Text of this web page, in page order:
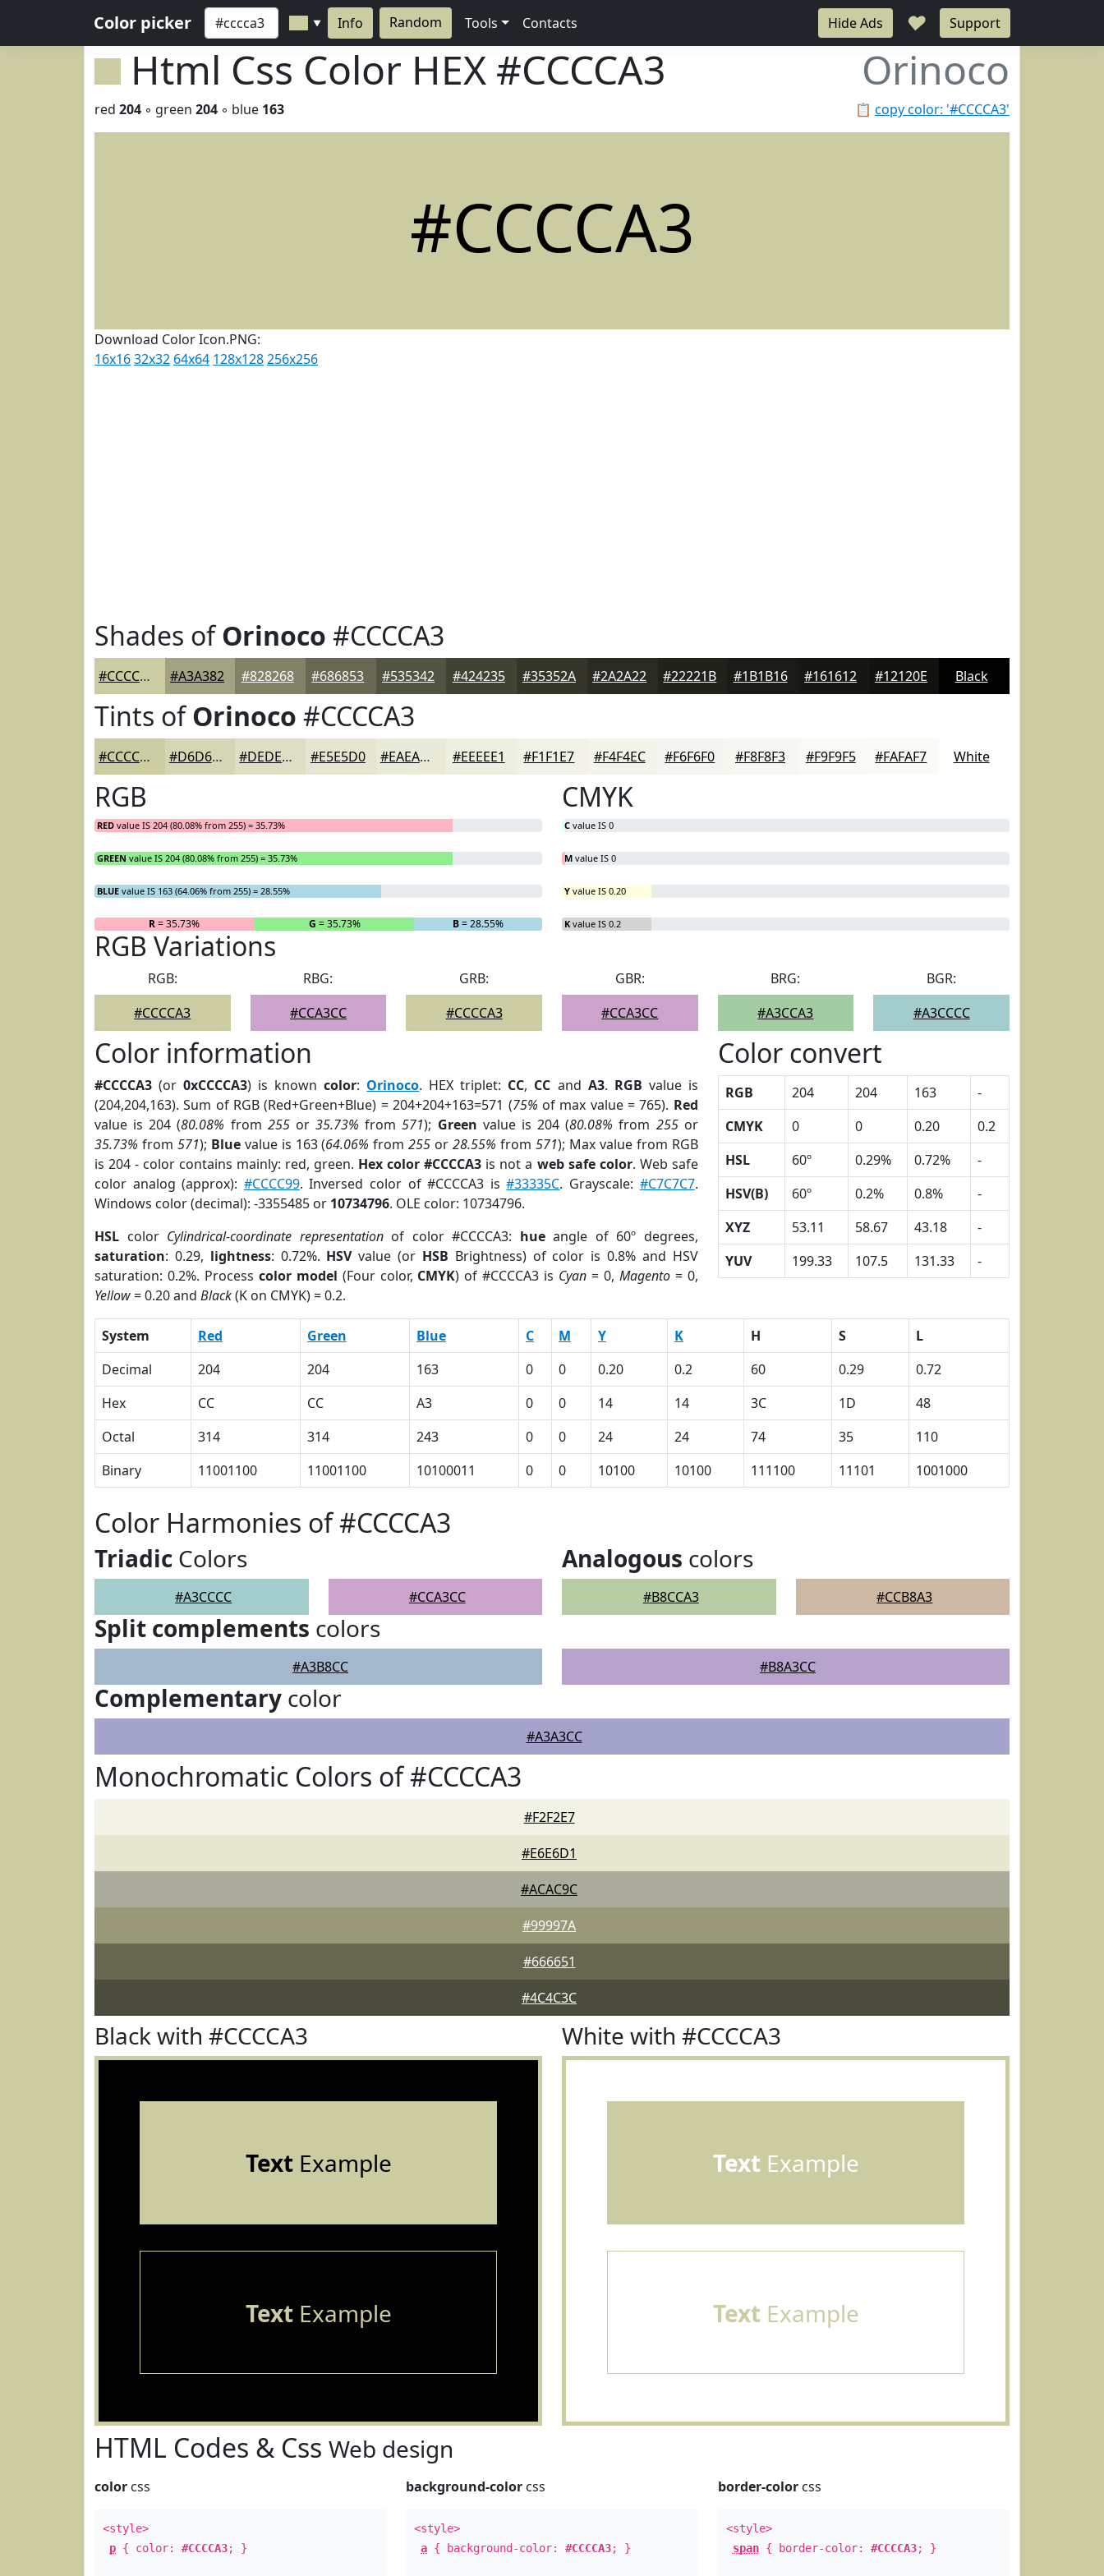
Color picker ▼ Info Random Tools Contacts Hide Ads ♥ Support
Html Css Color HEX #CCCCA3 Orinoco
📋 copy color: '#CCCCA3'
red 204 ◦ green 204 ◦ blue 163
#CCCCA3
Download Color Icon.PNG:
16x1632x32 64x64 128x128256x256
Shades ofOrinoco #CCCCA3
#CCCCA3 #A3A382 #828268 #686853 #535342 #424235 #35352A #2A2A22 #22221B #1B1B16 #161612 #12120E Black
Tints ofOrinoco #CCCCA3
#CCCCA3 #D6D6B5 #DEDEC4 #E5E5D0 #EAEAD9 #EEEEE1 #F1F1E7 #F4F4EC #F6F6F0 #F8F8F3 #F9F9F5 #FAFAF7 White
RGB
RED value IS 204 (80.08% from 255) = 35.73%
GREEN value IS 204 (80.08% from 255) = 35.73%
BLUE value IS 163 (64.06% from 255) = 28.55%
R= 35.73% G = 35.73% B= 28.55%
CMYK
C value IS 0
M value IS 0
Y value IS 0.20
K value IS 0.2
RGB Variations
RGB:
#CCCCA3
RBG:
#CCA3CC
GRB:
#CCCCA3
GBR:
#CCA3CC
BRG:
#A3CCA3
BGR:
#A3CCCC
Color information
#CCCCA3 (or0xCCCCA3) is knowncolor: Orinoco. HEX triplet: CC, CC and A3. RGB value is
(204,204,163). Sum of RGB (Red+Green+Blue) = 204+204+163=571 (75% of max value = 765). Red
value is 204 (80.08% from 255or35.73% from571); Green value is 204 (80.08% from 255or
35.73% from 571); Bluevalue is 163 (64.06% from255 or28.55% from 571); Max value from RGB
is 204 - color contains mainly: red, green. Hex color #CCCCA3 is not a web safe color. Web safe
color analog (approx): #CCCC99. Inversed color of #CCCCA3 is#33335C. Grayscale: #C7C7C7.
Windows color (decimal): -3355485 or 10734796. OLE color: 10734796.
HSL color Cylindrical-coordinate representationof color #CCCCA3: hueangle of 60º degrees,
saturation: 0.29, lightness: 0.72%. HSVvalue (or HSB Brightness) of color is 0.8% and HSV
saturation: 0.2%. Process color model (Four color, CMYK) of #CCCCA3 is Cyan = 0, Magento= 0,
Yellow= 0.20 and Black(K on CMYK) = 0.2.
Color convert
RGB 204 204 163
-
CMYK
0 0 0.20
0.2
HSL
60º 0.29% 0.72%
-
HSV(B)
60º 0.2% 0.8%
-
XYZ
53.11 58.67 43.18
-
YUV
199.33 107.5 131.33 -
System Red Green Blue C M Y K H S
L
Decimal
204 204 163 0 0 0.20 0.2 60 0.29
0.72
Hex
CC CC A3 0 0 14 14 3C 1D
48
Octal
314 314 243 0 0 24 24 74 35
110
Binary
11001100 11001100 10100011 0 0 10100 10100 111100 11101 1001000
Color Harmonies of #CCCCA3
Triadic Colors
#A3CCCC #CCA3CC
Analogous colors
#B8CCA3 #CCB8A3
Split complements colors
#A3B8CC #B8A3CC
Complementary color
#A3A3CC
Monochromatic Colors of #CCCCA3
#F2F2E7
#E6E6D1
#ACAC9C
#99997A
#666651
#4C4C3C
Black with #CCCCA3
TextExample
TextExample
White with #CCCCA3
Text Example
Text Example
HTML Codes & Css Web design
color css
<style>
p { color: #CCCCA3; }
background-color css
<style>
a { background-color:#CCCCA3; }
border-colorcss
<style>
span{ border-color: #CCCCA3; }